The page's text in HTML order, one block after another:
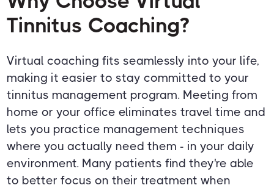
Tinnitus Coaching?
Virtual coaching fits seamlessly into your life,
making it easier to stay committed to your
tinnitus management program. Meeting from
home or your office eliminates travel time and
lets you practice management techniques
where you actually need them - in your daily
environment. Many patients find they're able
to better focus on their treatment when